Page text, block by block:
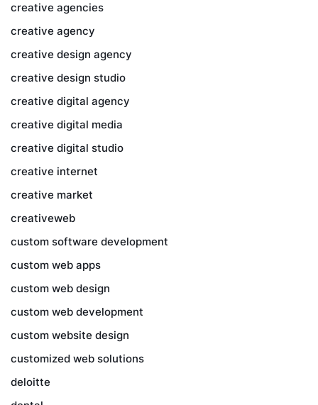
creative agencies
creative agency
creative design agency
creative design studio
creative digital agency
creative digital media
creative digital studio
creative internet
creative market
creativeweb
custom software development
custom web apps
custom web design
custom web development
custom website design
customized web solutions
deloitte